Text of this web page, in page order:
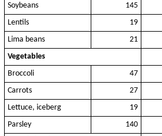
Soybeans
145
Lentils
19
Lima beans
21
Vegetables
Broccoli
47
Carrots
27
Lettuce, iceberg
19
Parsley
140